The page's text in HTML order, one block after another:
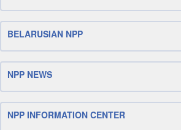
BELARUSIAN NPP
NPP NEWS
NPP INFORMATION CENTER